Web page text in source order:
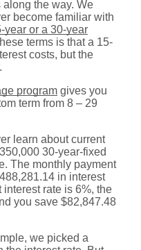
the way. We
become familiar with
year or a 30-year
terms is that a 15-
costs, but the
program gives you
term from 8 – 29
learn about current
30-year-fixed
The monthly payment
in interest
interest rate is 6%, the
you save $82,847.48
we picked a